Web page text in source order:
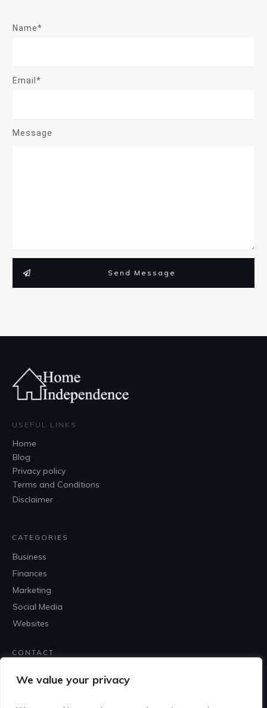
We value your privacy
Name*
Email*
Message
Send Message
USEFUL LINKS
Home
Blog
Privacy policy
Terms and Conditions
Disclaimer
CATEGORIES
Business
Finances
Marketing
Social Media
Websites
CONTACT
Contact Me